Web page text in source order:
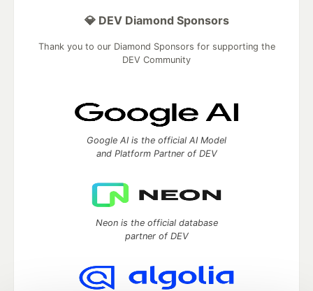
💎 DEV Diamond Sponsors
Thank you to our Diamond Sponsors for supporting the
DEV Community
Google AI is the official AI Model
and Platform Partner of DEV
Neon is the official database
partner of DEV